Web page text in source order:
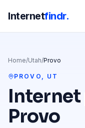
Internetfindr.
Home/Utah/Provo
PROVO , UT
Internet
Provo